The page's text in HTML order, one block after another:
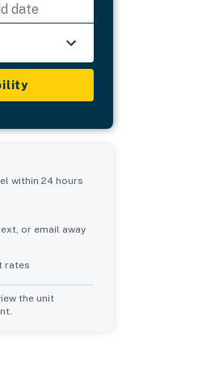
date
within 24 hours
or email away
rates
the unit